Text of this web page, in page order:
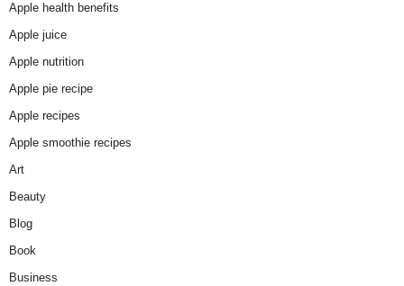
Apple health benefits
Apple juice
Apple nutrition
Apple pie recipe
Apple recipes
Apple smoothie recipes
Art
Beauty
Blog
Book
Business